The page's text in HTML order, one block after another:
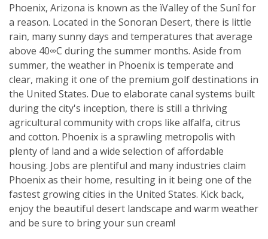
Phoenix, Arizona is known as the ìValley of the Sunî for
a reason. Located in the Sonoran Desert, there is little
rain, many sunny days and temperatures that average
above 40∞C during the summer months. Aside from
summer, the weather in Phoenix is temperate and
clear, making it one of the premium golf destinations in
the United States. Due to elaborate canal systems built
during the city's inception, there is still a thriving
agricultural community with crops like alfalfa, citrus
and cotton. Phoenix is a sprawling metropolis with
plenty of land and a wide selection of affordable
housing. Jobs are plentiful and many industries claim
Phoenix as their home, resulting in it being one of the
fastest growing cities in the United States. Kick back,
enjoy the beautiful desert landscape and warm weather
and be sure to bring your sun cream!